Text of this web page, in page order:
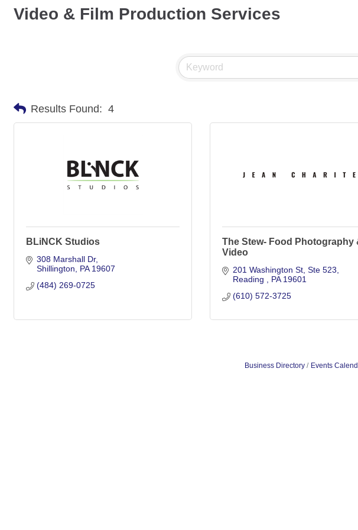
Video & Film Production Services
Results Found: 4
BLiNCK Studios
308 Marshall Dr
Shillington
PA 19607
(484) 269-0725
The Stew- Food Photography
Video
201 Washington St Ste 523
Reading
PA 19601
(610) 572-3725
Business Directory Events